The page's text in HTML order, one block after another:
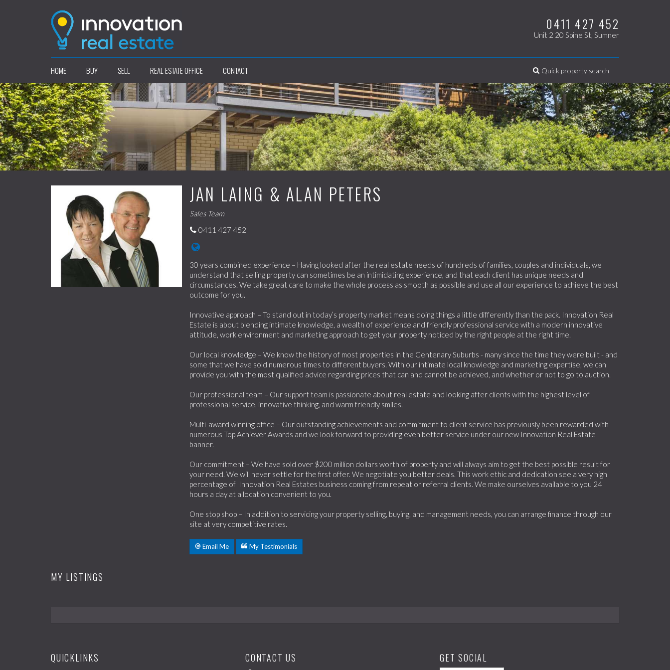
0411 427 452
Unit 2 20 Spine St, Sumner
Quick property search
HOME BUY SELL REAL ESTATE OFFICE CONTACT
JAN LAING & ALAN PETERS
Sales Team
0411 427 452
30 years combined experience – Having looked after the real estate needs of hundreds of families, couples and individuals, we
understand that selling property can sometimes be an intimidating experience, and that each client has unique needs and
circumstances. We take great care to make the whole process as smooth as possible and use all our experience to achieve the best
outcome for you.
Innovative approach – To stand out in today’s property market means doing things a little differently than the pack. Innovation Real
Estate is about blending intimate knowledge, a wealth of experience and friendly professional service with a modern innovative
attitude, work environment and marketing approach to get your property noticed by the right people at the right time.
Our local knowledge – We know the history of most properties in the Centenary Suburbs - many since the time they were built - and
some that we have sold numerous times to different buyers. With our intimate local knowledge and marketing expertise, we can
provide you with the most qualified advice regarding prices that can and cannot be achieved, and whether or not to go to auction.
Our professional team – Our support team is passionate about real estate and looking after clients with the highest level of
professional service, innovative thinking, and warm friendly smiles.
Multi-award winning office – Our outstanding achievements and commitment to client service has previously been rewarded with
numerous Top Achiever Awards and we look forward to providing even better service under our new Innovation Real Estate
banner.
Our commitment – We have sold over $200 million dollars worth of property and will always aim to get the best possible result for
your need. We will never settle for the first offer. We negotiate you better deals. This work ethic and dedication see a very high
percentage of Innovation Real Estates business coming from repeat or referral clients. We make ourselves available to you 24
hours a day at a location convenient to you.
One stop shop – In addition to servicing your property selling, buying, and management needs, you can arrange finance through our
site at very competitive rates.
Email Me My Testimonials
MY LISTINGS
QUICKLINKS CONTACT US GET SOCIAL